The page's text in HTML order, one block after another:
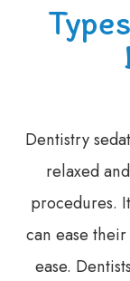
Dentistry
relaxed
procedures.
can ease
ease.